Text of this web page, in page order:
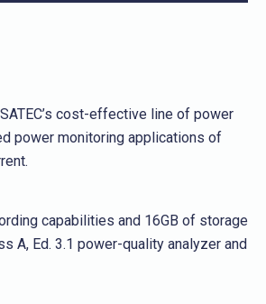
cost-effective line of power
power monitoring applications of
capabilities and 16GB of storage
A, Ed. 3.1 power-quality analyzer and